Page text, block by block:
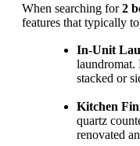
When searching for2
features that typically
In-Unit
laundromat.
stacked or
Kitchen
quartz
renovated